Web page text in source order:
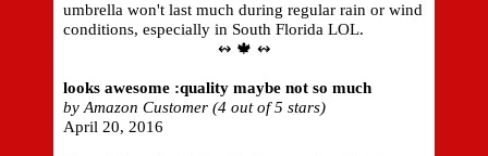
umbrella won't last much during regular rain or wind
conditions, especially in South Florida LOL.
↭ 🍁 ↭
looks awesome :quality maybe not so much
by Amazon Customer (4 out of 5 stars)
April 20, 2016